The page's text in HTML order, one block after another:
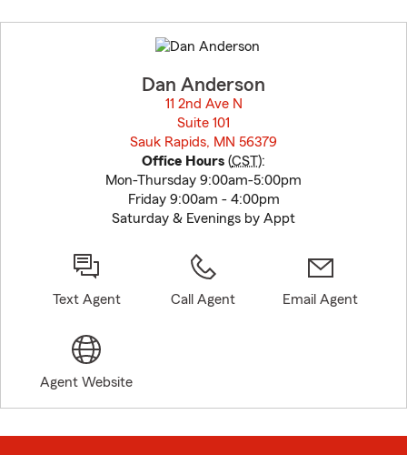
to
before
Dan Anderson
11 2nd Ave N
Suite 101
Sauk Rapids, MN 56379
Office Hours (CST):
Mon-Thursday 9:00am-5:00pm
Friday 9:00am - 4:00pm
Saturday & Evenings by Appt
Text Agent Call Agent Email Agent
Agent Website